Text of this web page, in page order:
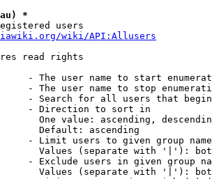
*
users
wiki/API:Allusers
read rights
- The user name to start
- The user name to stop
- Search for all users that
- Direction to sort in
One value: ascending,
Default: ascending
- Limit users to given group
Values (separate with '|'):
- Exclude users in given group
Values (separate with '|'):